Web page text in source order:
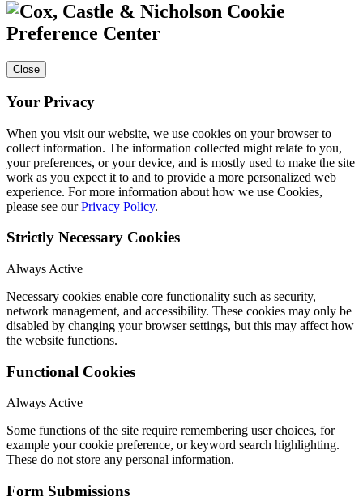
Cookie
Preference Center
Close
Your Privacy
When you visit our website, we use cookies on your browser to
collect information. The information collected might relate to you,
your preferences, or your device, and is mostly used to make the site
work as you expect it to and to provide a more personalized web
experience. For more information about how we use Cookies,
please see ourPrivacy Policy.
Strictly Necessary Cookies
Always Active
Necessary cookies enable core functionality such as security,
network management, and accessibility. These cookies may only be
disabled by changing your browser settings, but this may affect how
the website functions.
Functional Cookies
Always Active
Some functions of the site require remembering user choices, for
example your cookie preference, or keyword search highlighting.
These do not store any personal information.
Form Submissions